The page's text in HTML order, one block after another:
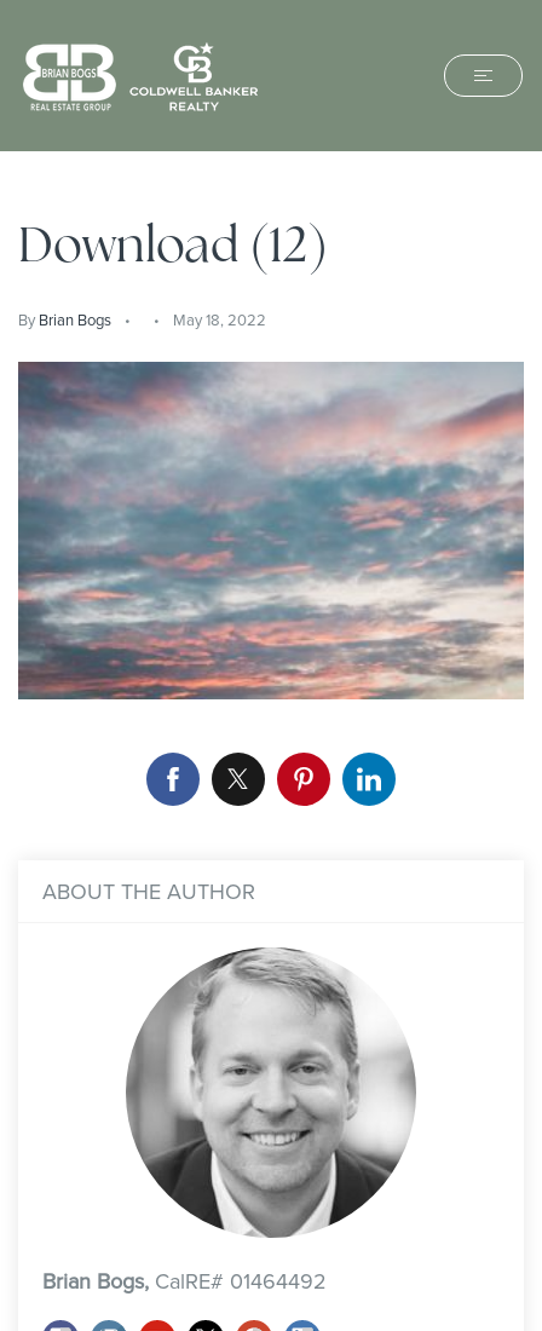
Download (12)
By Brian Bogs May 18, 2022
ABOUT THE AUTHOR
Brian Bogs, CalRE# 01464492